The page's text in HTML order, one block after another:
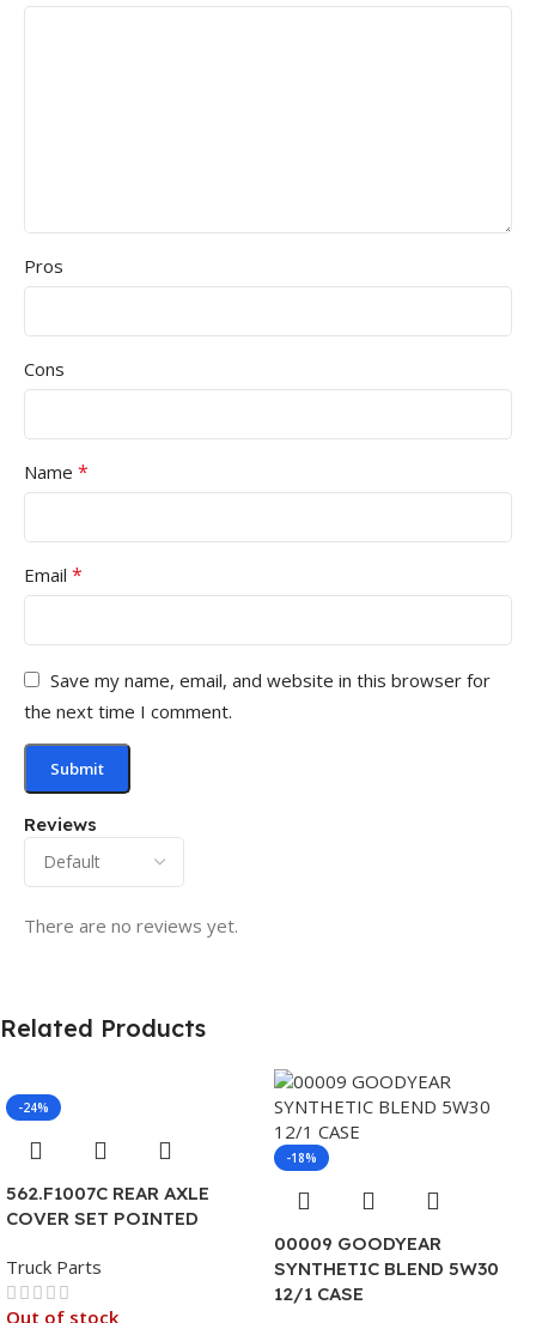
Reviews
There are no reviews yet.
Pros
Cons
Name *
Email *
Save my name, email, and website in this browser for
the next time I comment.
Related Products
-24%
562.F1007C REAR AXLE
COVER SET POINTED
Truck Parts
Out of stock
-18%
00009 GOODYEAR
SYNTHETIC BLEND 5W30
12/1 CASE